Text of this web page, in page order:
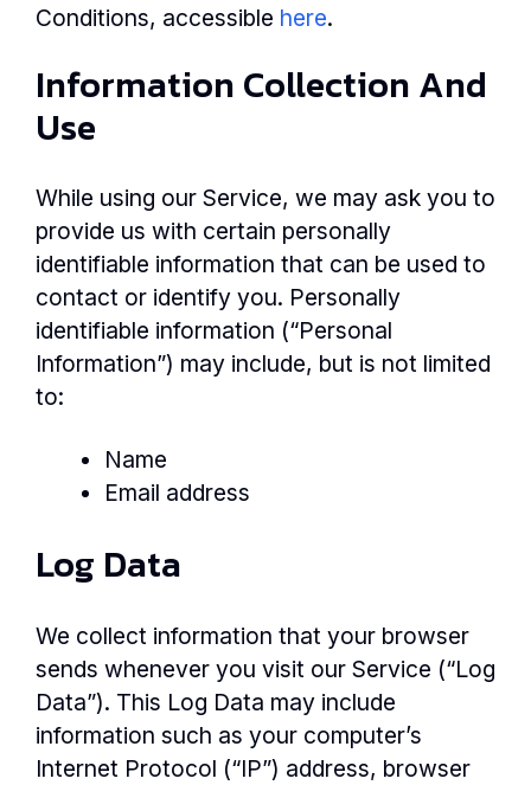
Conditions, accessible here.
Information Collection And
Use
While using our Service, we may ask you to
provide us with certain personally
identifiable information that can be used to
contact or identify you. Personally
identifiable information (“Personal
Information”) may include, but is not limited
to:
Name
Email address
Log Data
We collect information that your browser
sends whenever you visit our Service (“Log
Data”). This Log Data may include
information such as your computer’s
Internet Protocol (“IP”) address, browser